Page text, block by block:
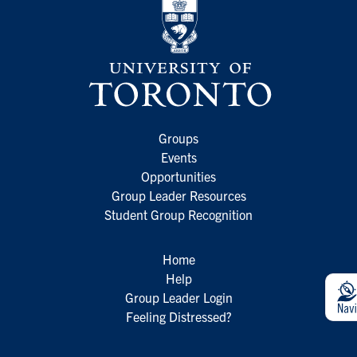
Groups
Events
Opportunities
Group Leader Resources
Student Group Recognition
Home
Help
Group Leader Login
Feeling Distressed?